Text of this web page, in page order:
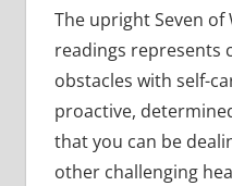
The upright Seven of
readings represents
obstacles with self-
proactive,
that you can be
other challenging